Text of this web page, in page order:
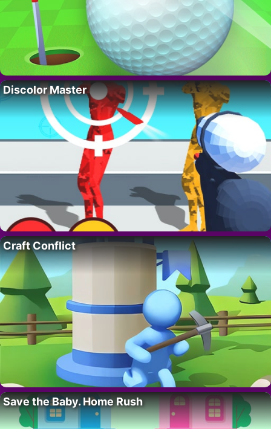
Discolor Master
Craft Conflict
Save the Baby. Home Rush